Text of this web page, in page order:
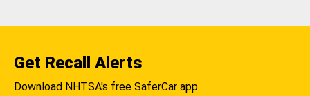
Get Recall Alerts
Download NHTSA's free SaferCar app.